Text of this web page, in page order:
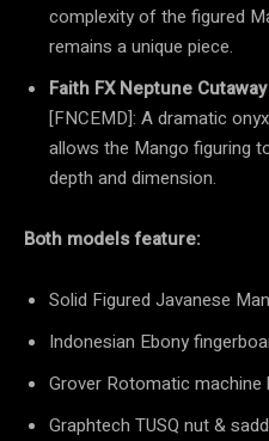
complexity of the figured
remains a unique piece.
Faith FX Neptune
[FNCEMD]: A dramatic
allows the Mango figuring
depth and dimension.
Both models feature:
Solid Figured Javanese
Indonesian Ebony
Grover Rotomatic
Graphtech TUSQ nut &